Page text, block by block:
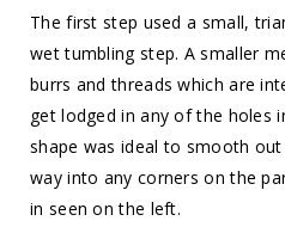
The first step used a small,
wet tumbling step. A smaller
burrs and threads which are
get lodged in any of the holes
shape was ideal to smooth
way into any corners on the
in seen on the left.